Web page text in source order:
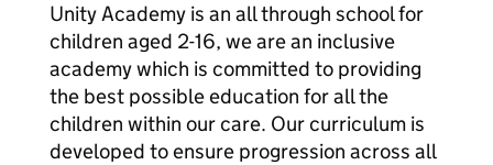
Unity Academy is an all through school for
children aged 2-16, we are an inclusive
academy which is committed to providing
the best possible education for all the
children within our care. Our curriculum is
developed to ensure progression across all